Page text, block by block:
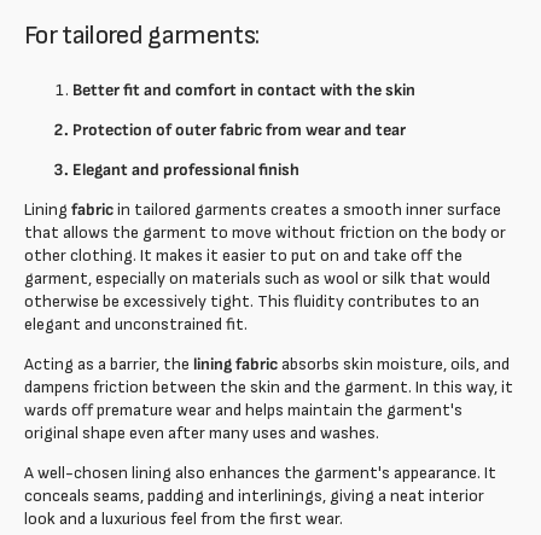
For tailored garments:
Better fit and comfort in contact with the skin
Protection of outer fabric from wear and tear
Elegant and professional finish
Lining fabricin tailored garments creates a smooth inner surface
that allows the garment to move without friction on the body or
other clothing. It makes it easier to put on and take off the
garment, especially on materials such as wool or silk that would
otherwise be excessively tight. This fluidity contributes to an
elegant and unconstrained fit.
Acting as a barrier, the lining fabricabsorbs skin moisture, oils, and
dampens friction between the skin and the garment. In this way, it
wards off premature wear and helps maintain the garment's
original shape even after many uses and washes.
A well-chosen lining also enhances the garment's appearance. It
conceals seams, padding and interlinings, giving a neat interior
look and a luxurious feel from the first wear.